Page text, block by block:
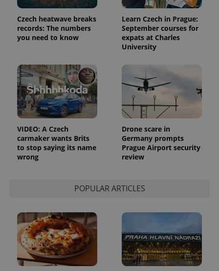
Czech heatwave breaks
records: The numbers
you need to know
Learn Czech in Prague:
September courses for
expats at Charles
University
VIDEO: A Czech
carmaker wants Brits
to stop saying its name
wrong
Drone scare in
Germany prompts
Prague Airport security
review
POPULAR ARTICLES